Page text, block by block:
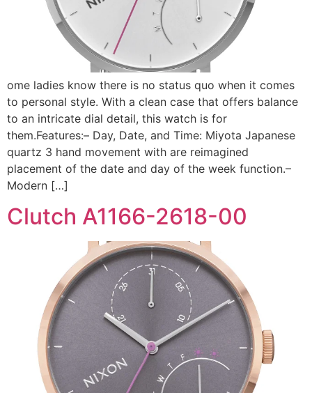
ome ladies know there is no status quo when it comes
to personal style. With a clean case that offers balance
to an intricate dial detail, this watch is for
them.Features:– Day, Date, and Time: Miyota Japanese
quartz 3 hand movement with are reimagined
placement of the date and day of the week function.–
Modern […]
Clutch A1166-2618-00